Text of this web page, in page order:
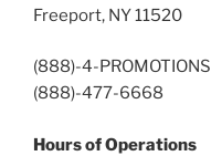
Freeport, NY 11520
(888)-4-PROMOTIONS
(888)-477-6668
Hours of Operations